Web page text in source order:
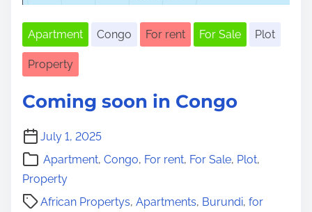
Apartment Congo For rent For Sale Plot
Property
Coming soon in Congo
July 1, 2025
Apartment, Congo, For rent, For Sale, Plot,
Property
African Propertys, Apartments, Burundi, for